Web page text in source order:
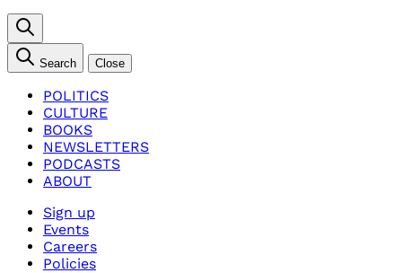
Search Close
POLITICS
CULTURE
BOOKS
NEWSLETTERS
PODCASTS
ABOUT
Sign up
Events
Careers
Policies